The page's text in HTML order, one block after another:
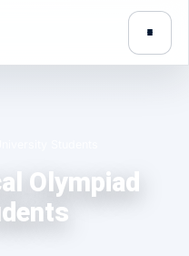
Olympiad